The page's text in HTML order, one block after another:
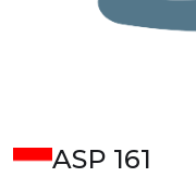
ASP 161